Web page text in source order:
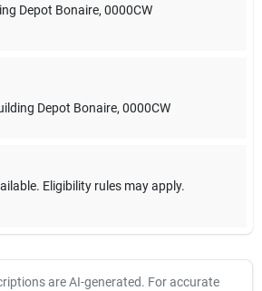
Depot Bonaire, 0000CW
Depot Bonaire, 0000CW
Eligibility rules may apply.
are AI-generated. For accurate